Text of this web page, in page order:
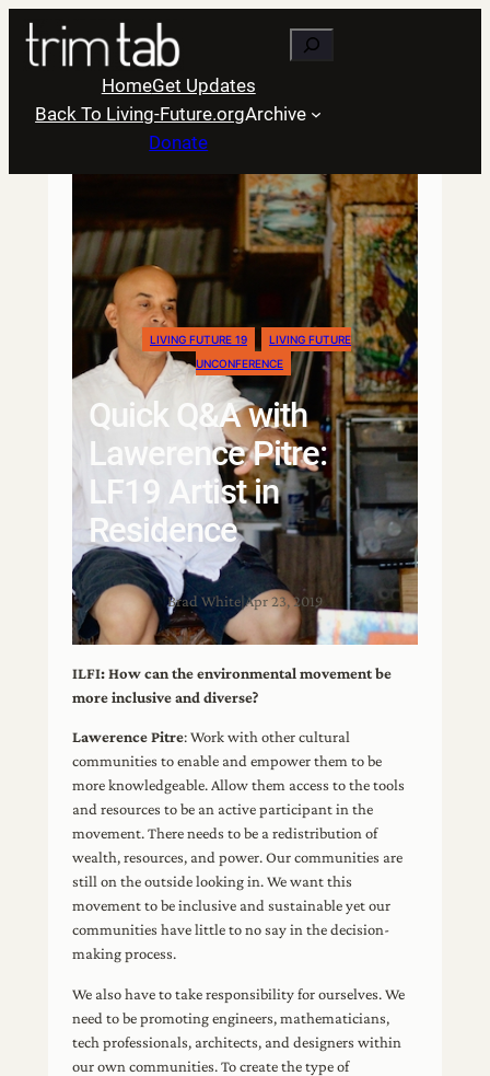
Skip
content
Search
HomeGet Updates
Back To Living-Future.orgArchive
Donate
LIVING FUTURE 19
LIVING FUTURE
UNCONFERENCE
Quick Q&A with
Lawerence Pitre:
LF19 Artist in
Residence
Brad White Apr 23, 2019
ILFI: How can the environmental movement be
more inclusive and diverse?
Lawerence Pitre: Work with other cultural
communities to enable and empower them to be
more knowledgeable. Allow them access to the tools
and resources to be an active participant in the
movement. There needs to be a redistribution of
wealth, resources, and power. Our communities are
still on the outside looking in. We want this
movement to be inclusive and sustainable yet our
communities have little to no say in the decision-
making process.
We also have to take responsibility for ourselves. We
need to be promoting engineers, mathematicians,
tech professionals, architects, and designers within
our own communities. To create the type of